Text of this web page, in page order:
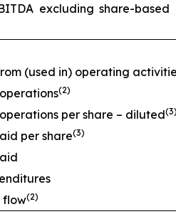
excluding share-
(used in) operating
(2)
per share – diluted(3)
per share(3)
flow(2)